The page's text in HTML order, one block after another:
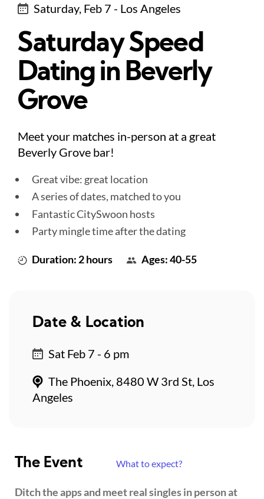
Saturday, Feb 7 - Los Angeles
Saturday Speed
Dating in Beverly
Grove
Meet your matches in-person at a great
Beverly Grove bar!
Great vibe: great location
A series of dates, matched to you
Fantastic CitySwoon hosts
Party mingle time after the dating
Duration: 2 hours Ages: 40-55
The Event What to expect?
Ditch the apps and meet real singles in person at
Date & Location
Sat Feb 7 - 6 pm
The Phoenix, 8480 W 3rd St, Los
Angeles